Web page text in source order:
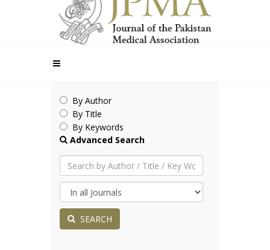
By Author
By Title
By Keywords
Advanced Search
SEARCH